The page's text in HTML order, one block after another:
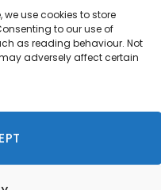
use cookies to store
to our use of
as reading behaviour. Not
adversely affect certain